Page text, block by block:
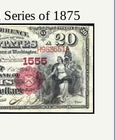
of 1875